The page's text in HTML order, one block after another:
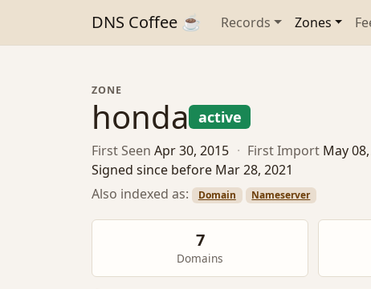
DNS Coffee ☕ Records Zones
ZONE
honda active
First Seen Apr 30, 2015 · First Import May
Signed since before Mar 28, 2021
Also indexed as:
Domain Nameserver
7
Domains